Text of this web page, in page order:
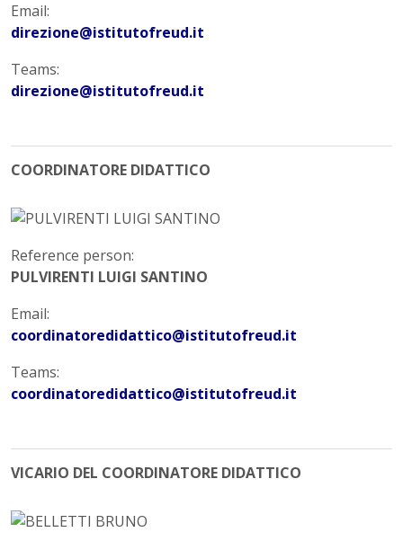
Email:
direzione@istitutofreud.it
Teams:
direzione@istitutofreud.it
COORDINATORE DIDATTICO
Reference person:
PULVIRENTI LUIGI SANTINO
Email:
coordinatoredidattico@istitutofreud.it
Teams:
coordinatoredidattico@istitutofreud.it
VICARIO DEL COORDINATORE DIDATTICO